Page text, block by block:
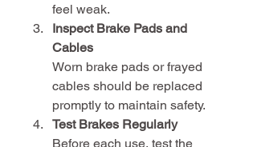
feel weak.
Inspect Brake Pads and
Cables
Worn brake pads or frayed
cables should be replaced
promptly to maintain safety.
Test Brakes Regularly
Before each use, test the